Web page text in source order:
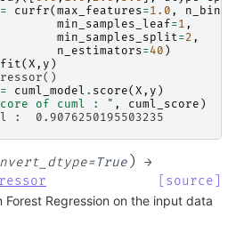
= curfr( max_features=1.0 , n_bins
min_samples_leaf=1 ,
min_samples_split=2 ,
n_estimators=40 )
fit( X , y )
= cuml_model . score( X , y )
of cuml : " , cuml_score )
:  0.9076250195503235
=True )
→
[source]
Forest Regression on the input data